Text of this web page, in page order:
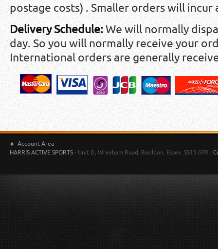
postage costs) . Smaller orders will incur
Delivery Schedule:We will normally
day. So you will normally receive your
International orders are generally
Account Area
HARRIS ACTIVE SPORTS - Unit D, Wrexham Road, Basildon, Essex. SS15 6PX |